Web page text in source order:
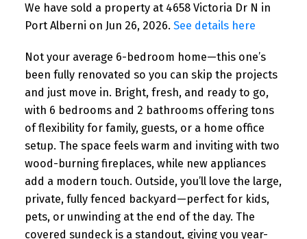
We have sold a property at 4658 Victoria Dr N in
Port Alberni on Jun 26, 2026. See details here
Not your average 6-bedroom home—this one’s
been fully renovated so you can skip the projects
and just move in. Bright, fresh, and ready to go,
with 6 bedrooms and 2 bathrooms offering tons
of flexibility for family, guests, or a home office
setup. The space feels warm and inviting with two
wood-burning fireplaces, while new appliances
add a modern touch. Outside, you’ll love the large,
private, fully fenced backyard—perfect for kids,
pets, or unwinding at the end of the day. The
covered sundeck is a standout, giving you year-